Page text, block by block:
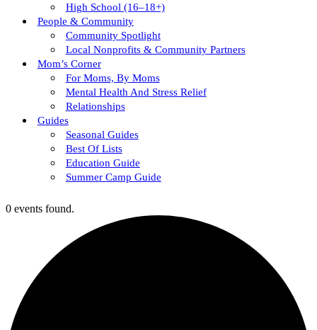
High School (16–18+)
People & Community
Community Spotlight
Local Nonprofits & Community Partners
Mom’s Corner
For Moms, By Moms
Mental Health And Stress Relief
Relationships
Guides
Seasonal Guides
Best Of Lists
Education Guide
Summer Camp Guide
0 events found.